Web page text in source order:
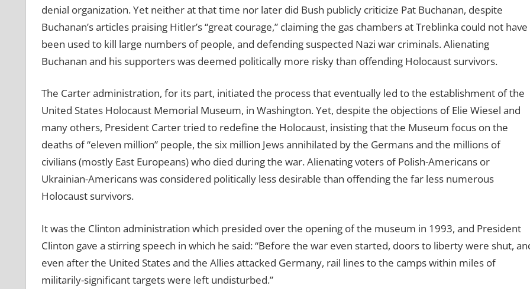
denial organization. Yet neither at that time nor later did Bush publicly criticize Pat Buchanan, despite
Buchanan’s articles praising Hitler’s “great courage,” claiming the gas chambers at Treblinka could not have
been used to kill large numbers of people, and defending suspected Nazi war criminals. Alienating
Buchanan and his supporters was deemed politically more risky than offending Holocaust survivors.
The Carter administration, for its part, initiated the process that eventually led to the establishment of the
United States Holocaust Memorial Museum, in Washington. Yet, despite the objections of Elie Wiesel and
many others, President Carter tried to redefine the Holocaust, insisting that the Museum focus on the
deaths of “eleven million” people, the six million Jews annihilated by the Germans and the millions of
civilians (mostly East Europeans) who died during the war. Alienating voters of Polish-Americans or
Ukrainian-Americans was considered politically less desirable than offending the far less numerous
Holocaust survivors.
It was the Clinton administration which presided over the opening of the museum in 1993, and President
Clinton gave a stirring speech in which he said: “Before the war even started, doors to liberty were shut,
even after the United States and the Allies attacked Germany, rail lines to the camps within miles of
militarily-significant targets were left undisturbed.”